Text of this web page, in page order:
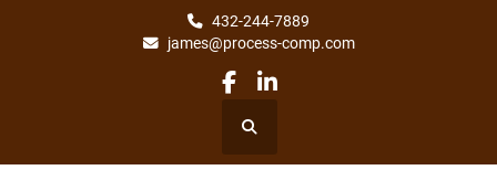
432-244-7889
james@process-comp.com
facebook
linkedin
Search